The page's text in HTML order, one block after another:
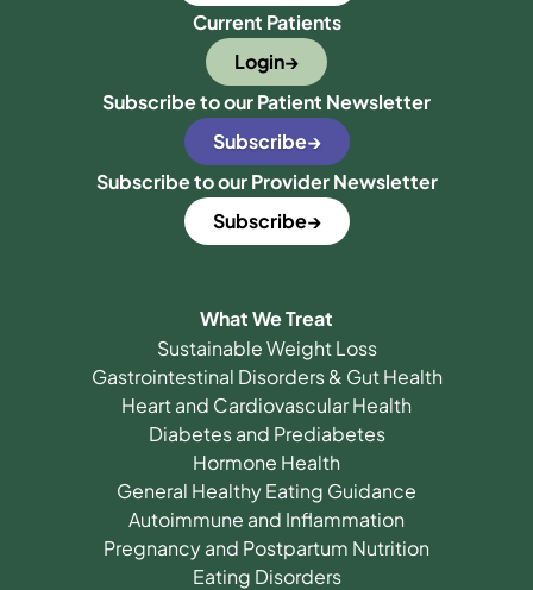
Current Patients
Login
Subscribe to our Patient Newsletter
Subscribe
Subscribe to our Provider Newsletter
Subscribe
What We Treat
Sustainable Weight Loss
Gastrointestinal Disorders & Gut Health
Heart and Cardiovascular Health
Diabetes and Prediabetes
Hormone Health
General Healthy Eating Guidance
Autoimmune and Inflammation
Pregnancy and Postpartum Nutrition
Eating Disorders